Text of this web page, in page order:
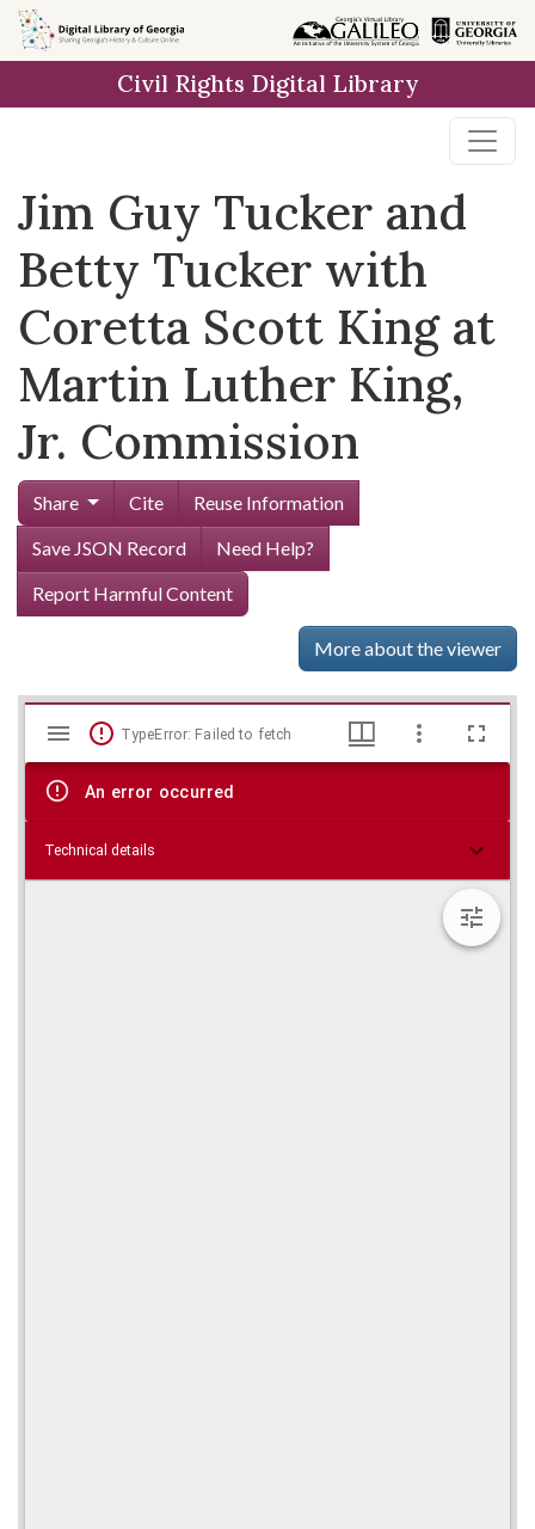
Skip to
main
Civil Rights Digital Library
Jim Guy Tucker and
Betty Tucker with
Coretta Scott King at
Martin Luther King,
Jr. Commission
Share Cite
Reuse Information
Save JSON Record
Need Help?
Report Harmful Content
More about the viewer
Skip viewer
Mirador
viewer
TypeError: Failed to fetch
An error occurred
Technical details